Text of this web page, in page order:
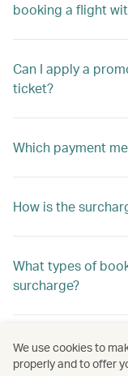
booking a flight
Can I apply a
ticket?
Which payment
How is the
What types of
surcharge?
Is the surcharge
We use cookies to
properly and to offer